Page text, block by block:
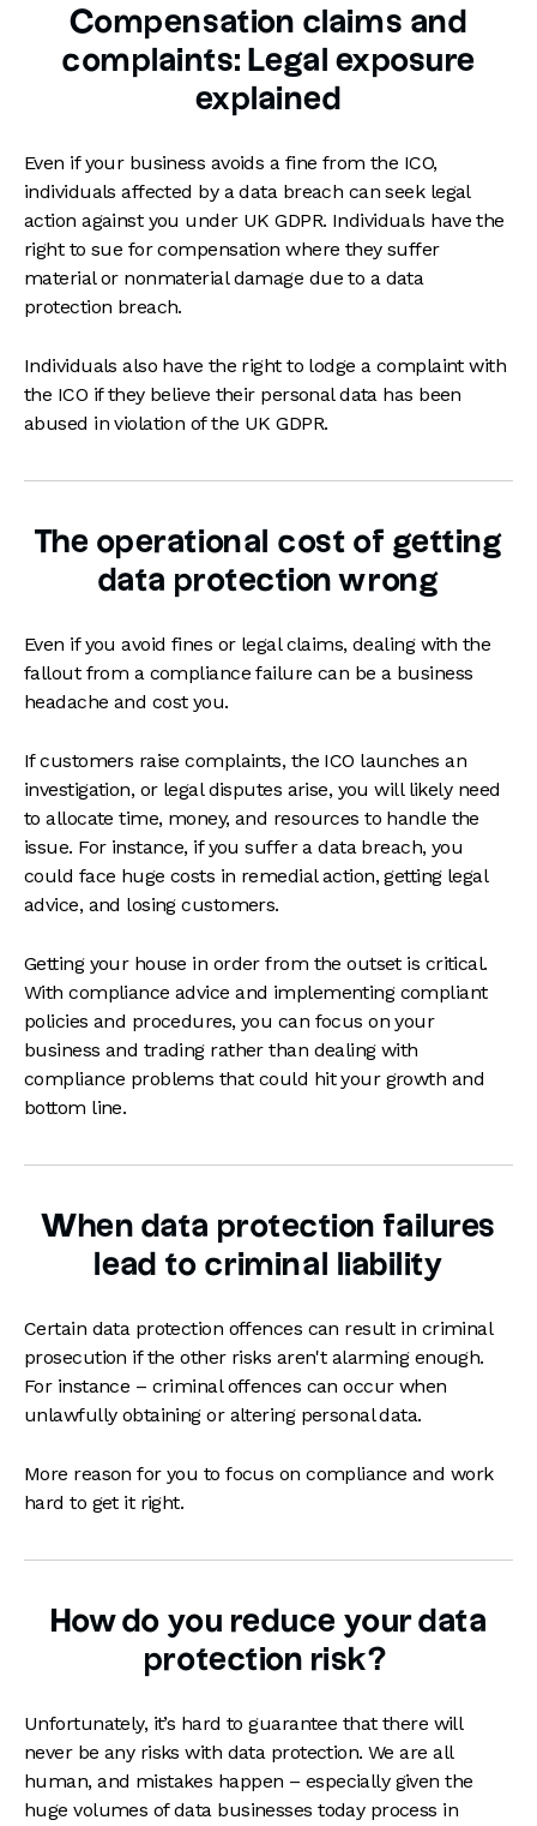
Compensation claims and
complaints: Legal exposure
explained
Even if your business avoids a fine from the ICO,
individuals affected by a data breach can seek legal
action against you under UK GDPR. Individuals have the
right to sue for compensation where they suffer
material or nonmaterial damage due to a data
protection breach.
Individuals also have the right to lodge a complaint with
the ICO if they believe their personal data has been
abused in violation of the UK GDPR.
The operational cost of getting
data protection wrong
Even if you avoid fines or legal claims, dealing with the
fallout from a compliance failure can be a business
headache and cost you.
If customers raise complaints, the ICO launches an
investigation, or legal disputes arise, you will likely need
to allocate time, money, and resources to handle the
issue. For instance, if you suffer a data breach, you
could face huge costs in remedial action, getting legal
advice, and losing customers.
Getting your house in order from the outset is critical.
With compliance advice and implementing compliant
policies and procedures, you can focus on your
business and trading rather than dealing with
compliance problems that could hit your growth and
bottom line.
When data protection failures
lead to criminal liability
Certain data protection offences can result in criminal
prosecution if the other risks aren't alarming enough.
For instance – criminal offences can occur when
unlawfully obtaining or altering personal data.
More reason for you to focus on compliance and work
hard to get it right.
How do you reduce your data
protection risk?
Unfortunately, it’s hard to guarantee that there will
never be any risks with data protection. We are all
human, and mistakes happen – especially given the
huge volumes of data businesses today process in